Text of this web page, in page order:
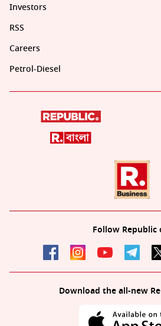
Investors
RSS
Careers
Petrol-Diesel
Follow Republic
Download the all-new